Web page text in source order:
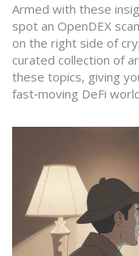
Armed with these
spot an OpenDEX
on the right side of
curated collection of
these topics, giving
fast‑moving DeFi